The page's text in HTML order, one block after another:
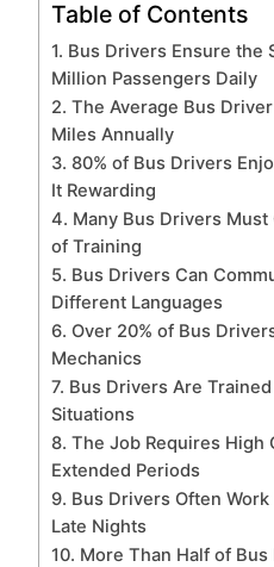
Table of Contents
1. Bus Drivers Ensure the
Million Passengers Daily
2. The Average Bus
Miles Annually
3. 80% of Bus Drivers
It Rewarding
4. Many Bus Drivers
of Training
5. Bus Drivers Can
Different Languages
6. Over 20% of Bus
Mechanics
7. Bus Drivers Are
Situations
8. The Job Requires
Extended Periods
9. Bus Drivers Often
Late Nights
10. More Than Half of